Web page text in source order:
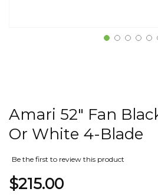
Amari 52" Fan
Or White 4-Blade
Be the first to review this product
$215.00